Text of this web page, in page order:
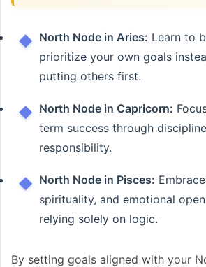
North Node in Aries: Learn to
prioritize your own goals
putting others first.
North Node in Capricorn:
term success through
responsibility.
North Node in Pisces:
spirituality, and emotional
relying solely on logic.
By setting goals aligned with your